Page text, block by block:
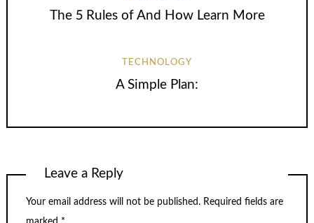
The 5 Rules of And How Learn More
TECHNOLOGY
A Simple Plan:
Leave a Reply
Your email address will not be published. Required fields are